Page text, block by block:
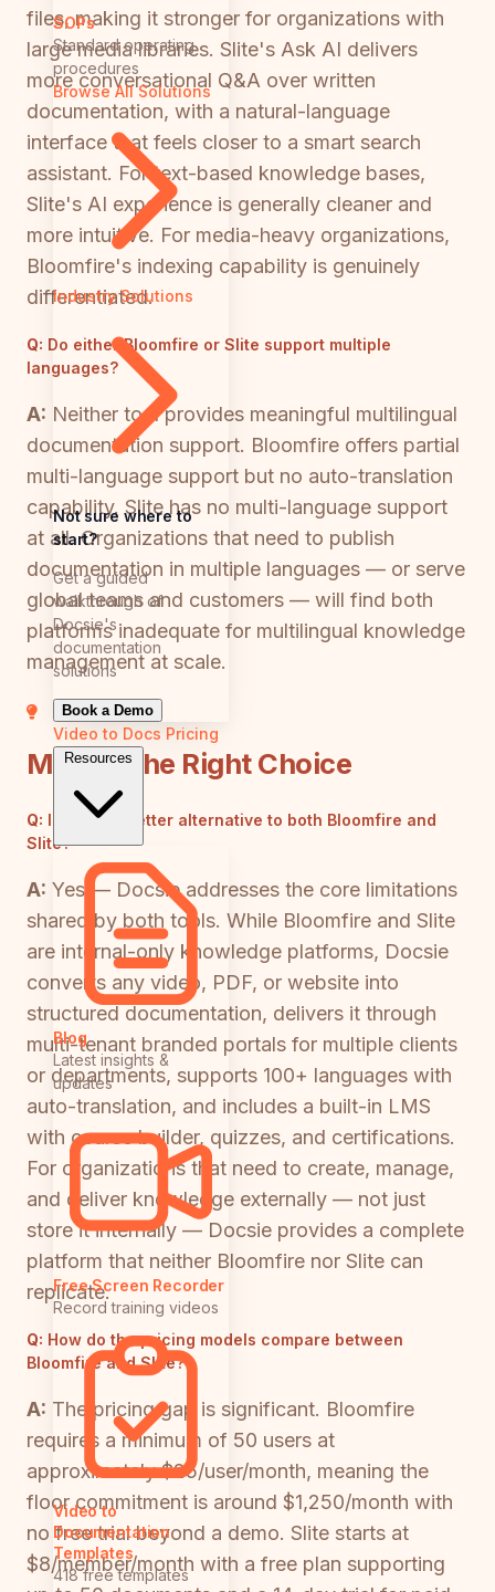
SOPs
Standard operating
procedures
Browse All Solutions
Industry Solutions
Not sure where to
start?
Get a guided
walkthrough of
Docsie's
documentation
solutions
Book a Demo
Video to Docs Pricing
Resources
Blog
Latest insights &
updates
Free Screen Recorder
Record training videos
Video to
Documentation
Templates
418 free templates
files, making it stronger for organizations with
large media libraries. Slite's Ask AI delivers
more conversational Q&A over written
documentation, with a natural-language
interface that feels closer to a smart search
assistant. For text-based knowledge bases,
Slite's AI experience is generally cleaner and
more intuitive. For media-heavy organizations,
Bloomfire's indexing capability is genuinely
differentiated.
Q: Do either Bloomfire or Slite support multiple
languages?
A: Neither tool provides meaningful multilingual
documentation support. Bloomfire offers partial
multi-language support but no auto-translation
capability. Slite has no multi-language support
at all. Organizations that need to publish
documentation in multiple languages — or serve
global teams and customers — will find both
platforms inadequate for multilingual knowledge
management at scale.
Making the Right Choice
Q: Is there a better alternative to both Bloomfire and
Slite?
A: Yes — Docsie addresses the core limitations
shared by both tools. While Bloomfire and Slite
are internal-only knowledge platforms, Docsie
converts any video, PDF, or website into
structured documentation, delivers it through
multi-tenant branded portals for multiple clients
or departments, supports 100+ languages with
auto-translation, and includes a built-in LMS
with course builder, quizzes, and certifications.
For organizations that need to create, manage,
and deliver knowledge externally — not just
store it internally — Docsie provides a complete
platform that neither Bloomfire nor Slite can
replicate.
Q: How do the pricing models compare between
Bloomfire and Slite?
A: The pricing gap is significant. Bloomfire
requires a minimum of 50 users at
approximately $25/user/month, meaning the
floor commitment is around $1,250/month with
no free trial beyond a demo. Slite starts at
$8/member/month with a free plan supporting